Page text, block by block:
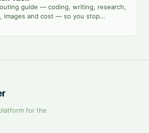
guide — coding, writing, research,
images and cost — so you stop
tab to open.
for the